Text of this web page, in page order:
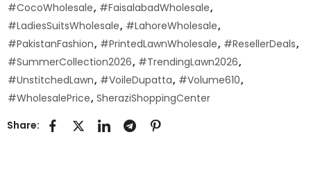
#CocoWholesale, #FaisalabadWholesale,
#LadiesSuitsWholesale, #LahoreWholesale,
#PakistanFashion, #PrintedLawnWholesale, #ResellerDeals,
#SummerCollection2026, #TrendingLawn2026,
#UnstitchedLawn, #VoileDupatta, #Volume610,
#WholesalePrice, SheraziShoppingCenter
Share: